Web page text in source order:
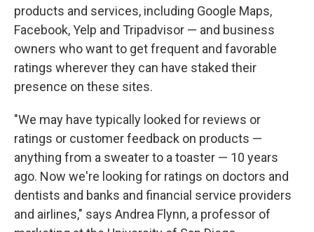
products and services, including Google Maps,
Facebook, Yelp and Tripadvisor — and business
owners who want to get frequent and favorable
ratings wherever they can have staked their
presence on these sites.
"We may have typically looked for reviews or
ratings or customer feedback on products —
anything from a sweater to a toaster — 10 years
ago. Now we're looking for ratings on doctors and
dentists and banks and financial service providers
and airlines," says Andrea Flynn, a professor of